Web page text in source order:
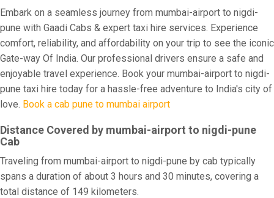
Embark on a seamless journey from mumbai-airport to nigdi-
pune with Gaadi Cabs & expert taxi hire services. Experience
comfort, reliability, and affordability on your trip to see the iconic
Gate-way Of India. Our professional drivers ensure a safe and
enjoyable travel experience. Book your mumbai-airport to nigdi-
pune taxi hire today for a hassle-free adventure to India's city of
love. Book a cab pune to mumbai airport
Distance Covered by mumbai-airport to nigdi-pune
Cab
Traveling from mumbai-airport to nigdi-pune by cab typically
spans a duration of about 3 hours and 30 minutes, covering a
total distance of 149 kilometers.